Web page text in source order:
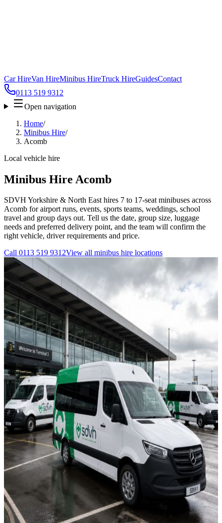
Car HireVan HireMinibus HireTruck HireGuidesContact
0113 519 9312
Open navigation
Home/
Minibus Hire/
Acomb
Local vehicle hire
Minibus Hire Acomb
SDVH Yorkshire & North East hires 7 to 17-seat minibuses across
Acomb for airport runs, events, sports teams, weddings, school
travel and group days out. Tell us the date, group size, luggage
needs and preferred delivery point, and the team will confirm the
right vehicle, driver requirements and price.
Call 0113 519 9312View all minibus hire locations